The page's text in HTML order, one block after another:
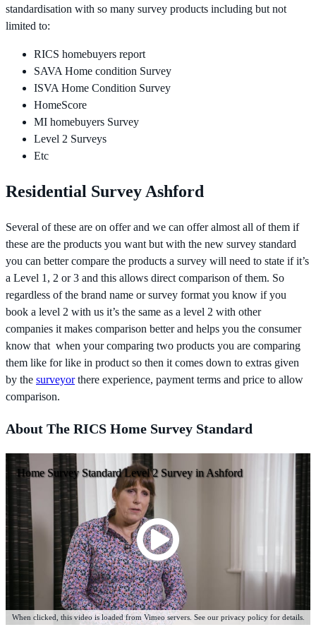
standardisation with so many survey products including but not
limited to:
RICS homebuyers report
SAVA Home condition Survey
ISVA Home Condition Survey
HomeScore
MI homebuyers Survey
Level 2 Surveys
Etc
Residential Survey Ashford
Several of these are on offer and we can offer almost all of them if
these are the products you want but with the new survey standard
you can better compare the products a survey will need to state if it’s
a Level 1, 2 or 3 and this allows direct comparison of them. So
regardless of the brand name or survey format you know if you
book a level 2 with us it’s the same as a level 2 with other
companies it makes comparison better and helps you the consumer
know that when your comparing two products you are comparing
them like for like in product so then it comes down to extras given
by the surveyorthere experience, payment terms and price to allow
comparison.
About The RICS Home Survey Standard
Home Survey Standard Level 2 Survey in Ashford
When clicked, this video is loaded from Vimeo servers. See our privacy policy for details.